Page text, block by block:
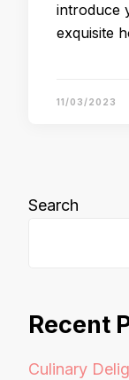
introduce
exquisite
11/03/2023
Search
Recent
Culinary